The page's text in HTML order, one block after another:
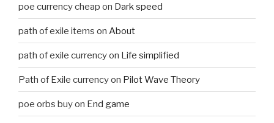
poe currency cheap on Dark speed
path of exile items on About
path of exile currencyon Life simplified
Path of Exile currencyon Pilot Wave Theory
poe orbs buyon End game